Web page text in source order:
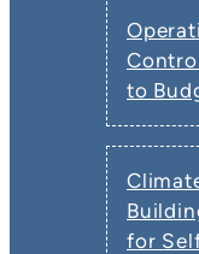
to
for